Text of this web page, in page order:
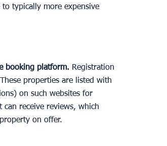
typically more expensive
booking platform. Registration
These properties are listed with
on such websites for
receive reviews, which
on offer.